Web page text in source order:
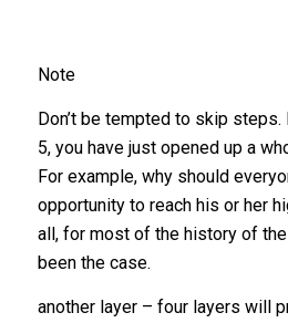
Note
Don’t be tempted to skip
5, you have just opened up a
For example, why should
opportunity to reach his or her
all, for most of the history of
been the case.
another layer – four layers will